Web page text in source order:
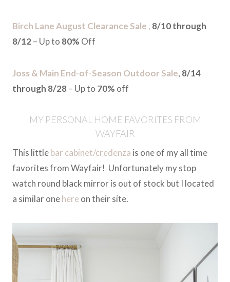
Birch Lane August Clearance Sale , 8/10 through
8/12 – Up to 80% Off
Joss & Main End-of-Season Outdoor Sale, 8/14
through 8/28 – Up to 70% off
MY PERSONAL HOME FAVORITES FROM
WAYFAIR
This littlebar cabinet/credenza is one of my all time
favorites from Wayfair! Unfortunately my stop
watch round black mirror is out of stock but I located
a similar onehereon their site.